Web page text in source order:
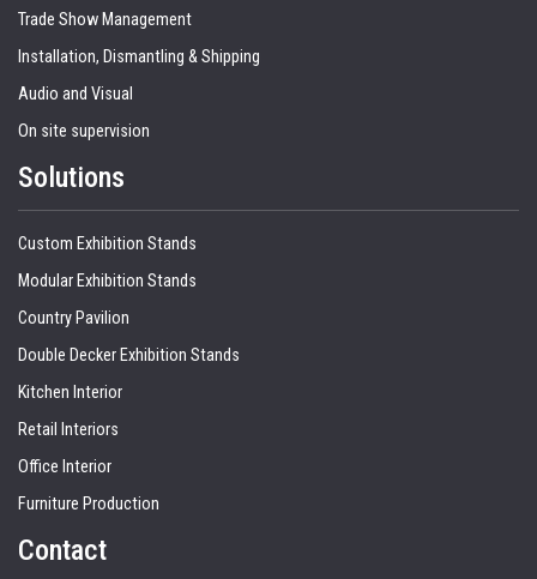
Trade Show Management
Installation, Dismantling & Shipping
Audio and Visual
On site supervision
Solutions
Custom Exhibition Stands
Modular Exhibition Stands
Country Pavilion
Double Decker Exhibition Stands
Kitchen Interior
Retail Interiors
Office Interior
Furniture Production
Contact